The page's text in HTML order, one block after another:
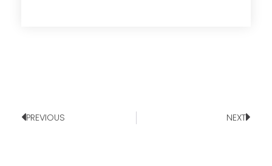
PREVIOUS NEXT